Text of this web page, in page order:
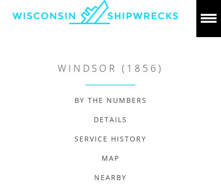
WINDSOR (1856)
BY THE NUMBERS
DETAILS
SERVICE HISTORY
MAP
NEARBY